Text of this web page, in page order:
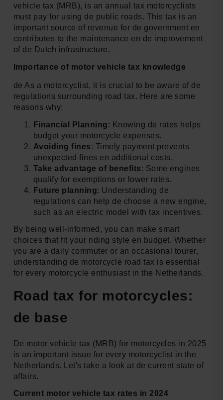
vehicle tax (MRB), is an annual tax motorcyclists
must pay for using de public roads. This tax is an
important source of revenue for de government en
contributes to the maintenance en de improvement
of de Dutch infrastructure.
Importance of motor vehicle tax knowledge
de As a motorcyclist, it is crucial to be aware of de
regulations surrounding road tax. Here are some
reasons why:
Financial Planning: Knowing de rates helps
budget your motorcycle expenses.
Avoiding fines: Timely payment prevents
unexpected fines en additional costs.
Take advantage of benefits: Some engines
qualify for exemptions or lower rates.
Future planning: Understanding de
regulations can help de choose a new engine,
such as an electric model with tax incentives.
By being well-informed, you can make smart
choices that fit your riding style en budget. Whether
you are a daily commuter or an occasional tourer,
understanding de motorcycle road tax is essential
for every motorcycle enthusiast in the Netherlands.
Road tax for motorcycles:
de base
De motor vehicle tax (MRB) for motorcycles in 2025
is an important issue for every motorcyclist in the
Netherlands. Let's take a look at de current state of
affairs.
Current motor vehicle tax rates in 2024